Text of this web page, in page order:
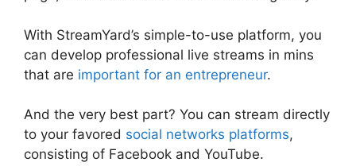
With StreamYard’s simple-to-use platform, you
can develop professional live streams in mins
that are important for an entrepreneur.
And the very best part? You can stream directly
to your favored social networks platforms,
consisting of Facebook and YouTube.